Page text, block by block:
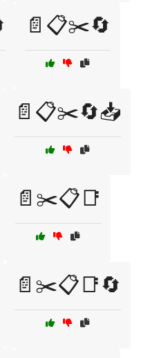
📄📋✂️🔄
📄📋✂️🔄📥
📄✂️📋📑
📄✂️📋📑🔄